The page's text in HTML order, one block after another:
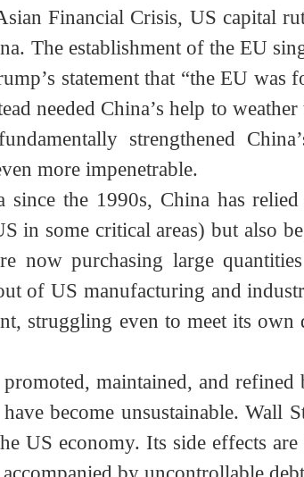
establishing a “high-quality”
its firm defense of its
Financial Crisis, US
The establishment of the EU
statement that “the EU
needed China’s help to
strengthened
even more impenetrable.
since the 1990s, China has
in some critical areas) but
now purchasing large
out of US manufacturing and
struggling even to meet its